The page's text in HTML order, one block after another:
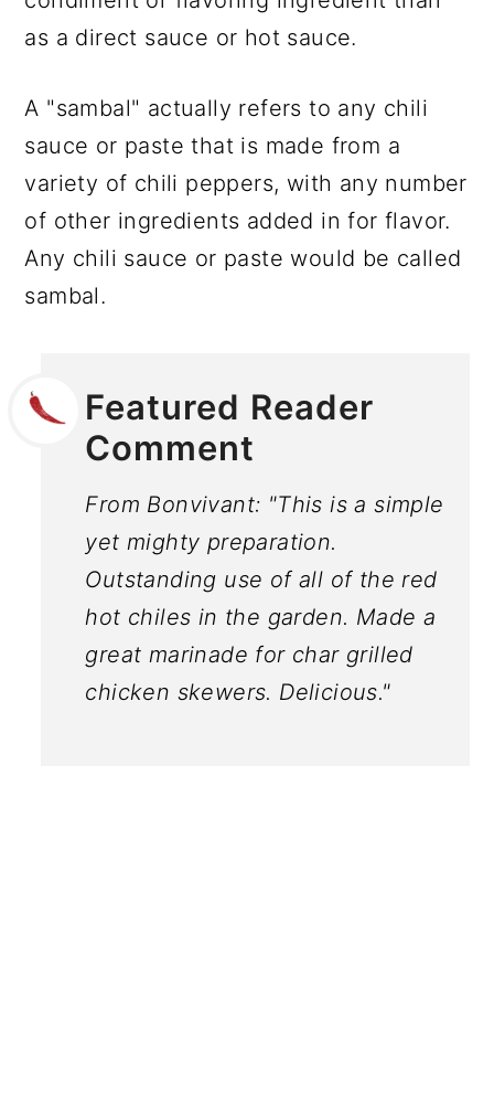
as a direct sauce or hot sauce.
A "sambal" actually refers to any chili
sauce or paste that is made from a
variety of chili peppers, with any number
of other ingredients added in for flavor.
Any chili sauce or paste would be called
sambal.
Featured Reader
Comment
From Bonvivant: "This is a simple
yet mighty preparation.
Outstanding use of all of the red
hot chiles in the garden. Made a
great marinade for char grilled
chicken skewers. Delicious."